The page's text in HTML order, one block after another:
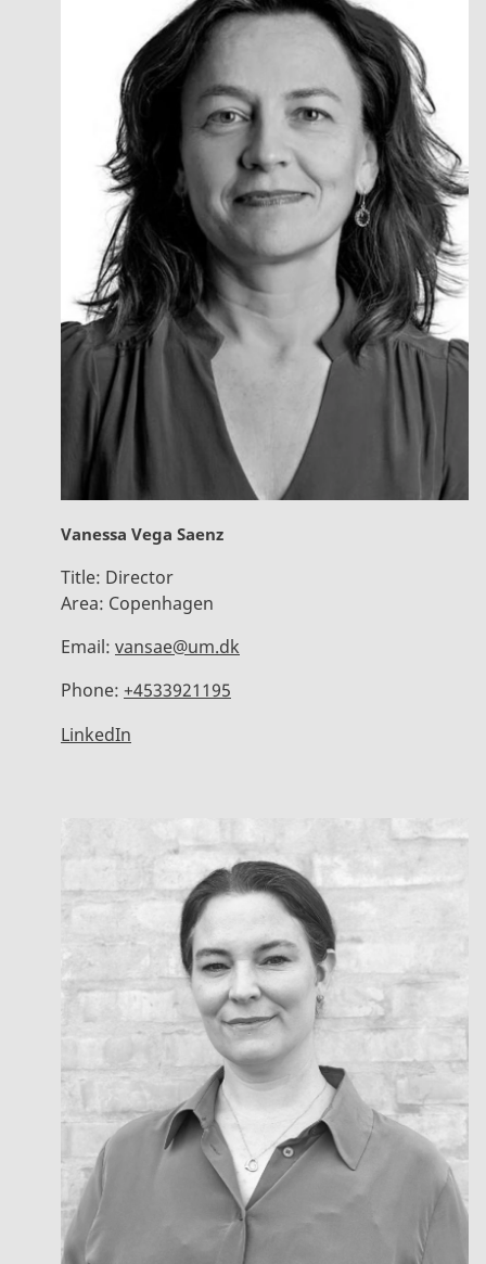
Vanessa Vega Saenz
Title: Director
Area: Copenhagen
Email: vansae@um.dk
Phone: +4533921195
LinkedIn